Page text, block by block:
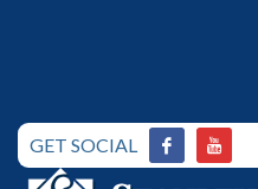
GET SOCIAL